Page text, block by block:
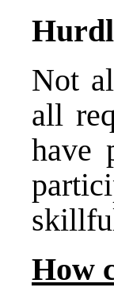
Not
all
have
How